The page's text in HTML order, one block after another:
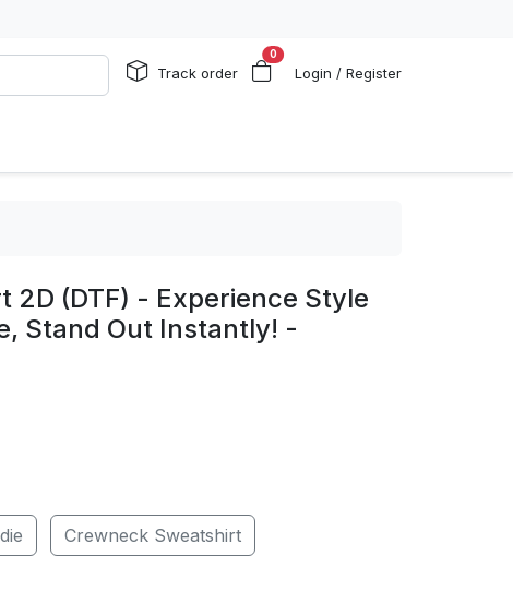
Track order
0
Login / Register
2D (DTF) - Experience Style
Stand Out Instantly! -
Crewneck Sweatshirt